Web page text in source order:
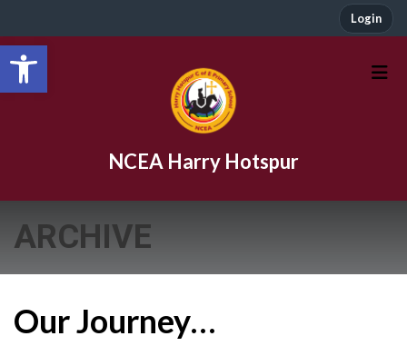
Open toolbar
Login
NCEA Harry Hotspur
ARCHIVE
Our Journey…